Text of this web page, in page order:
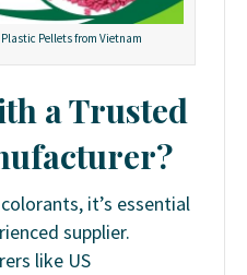
Pellets from Vietnam
a Trusted
it’s essential
supplier.
like US